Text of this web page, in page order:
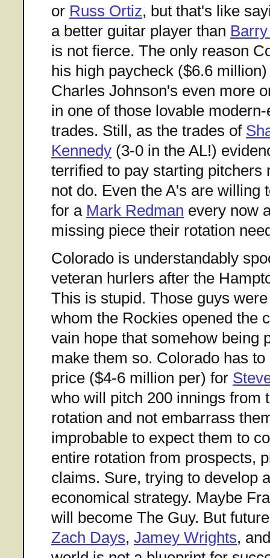
or Russ Ortiz, but that's like
a better guitar player than
is not fierce. The only reason
his high paycheck ($6.6
Charles Johnson's even more
in one of those lovable
trades. Still, as the trades of
Kennedy (3-0 in the AL!)
terrified to pay starting pitchers
not do. Even the A's are willing
for a Mark Redman every now
missing piece their rotation
Colorado is understandably
veteran hurlers after the
This is stupid. Those guys
whom the Rockies opened the
vain hope that somehow being
make them so. Colorado has
price ($4-6 million per) for
who will pitch 200 innings from
rotation and not embarrass
improbable to expect them to
entire rotation from prospects,
claims. Sure, trying to develop
economical strategy. Maybe
will become The Guy. But
Zach Days, Jamey Wrights,